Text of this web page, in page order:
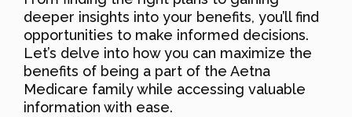
deeper insights into your benefits, you’ll find
opportunities to make informed decisions.
Let’s delve into how you can maximize the
benefits of being a part of the Aetna
Medicare family while accessing valuable
information with ease.